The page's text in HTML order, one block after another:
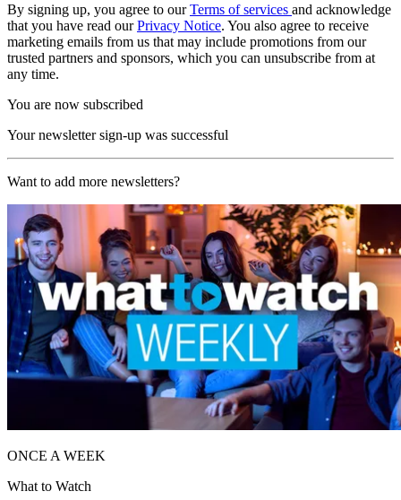
By signing up, you agree to ourTerms of services and acknowledge
that you have read ourPrivacy Notice. You also agree to receive
marketing emails from us that may include promotions from our
trusted partners and sponsors, which you can unsubscribe from at
any time.
You are now subscribed
Your newsletter sign-up was successful
Want to add more newsletters?
ONCE A WEEK
What to Watch